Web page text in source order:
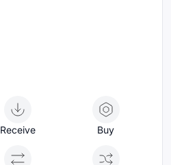
Receive Buy